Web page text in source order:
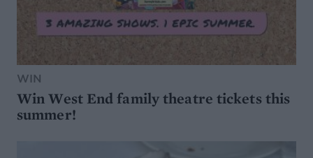
WIN
Win West End family theatre tickets this
summer!